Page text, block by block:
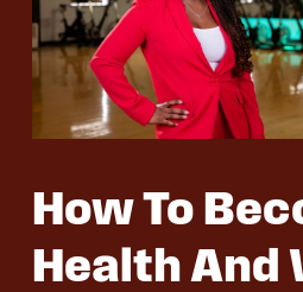
How To
Health And